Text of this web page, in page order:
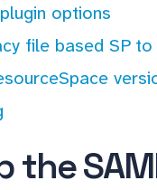
options
file based SP
the